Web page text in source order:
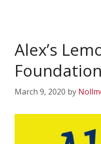
Alex’s
Foundation
March 9, 2020 by